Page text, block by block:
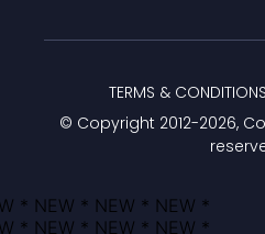
© Copyright 2012-2026,
TERMS & CONDITIONS